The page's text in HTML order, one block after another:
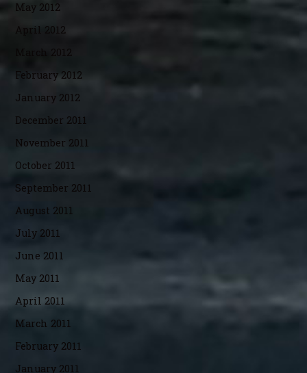
May 2012
April 2012
February 2012
January 2012
December 2011
November 2011
October 2011
September 2011
August 2011
July 2011
June 2011
May 2011
April 2011
March 2011
February 2011
January 2011